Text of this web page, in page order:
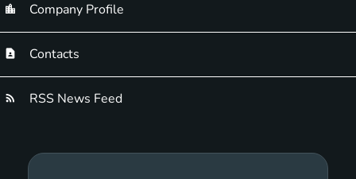
Company Profile
Contacts
RSS News Feed